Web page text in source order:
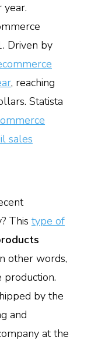
year.
Driven by
, reaching
Statista
sales
This type of
other words,
production.
by the
and
at the